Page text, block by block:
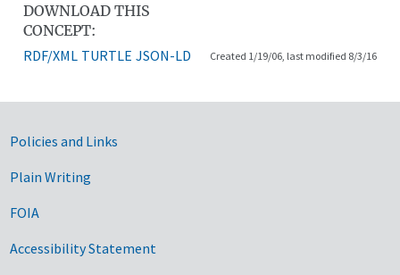
DOWNLOAD THIS
CONCEPT:
RDF/XML TURTLE JSON-LD Created 1/19/06, last modified 8/3/16
Government Links
Policies and Links
Plain Writing
FOIA
Accessibility Statement